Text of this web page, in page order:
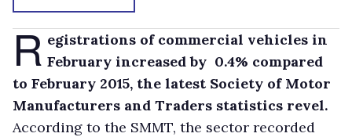
R egistrations of commercial vehicles in
February increased by 0.4% compared
to February 2015, the latest Society of Motor
Manufacturers and Traders statistics revel.
According to the SMMT, the sector recorded